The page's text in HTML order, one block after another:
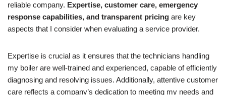
reliable company. Expertise, customer care, emergency
response capabilities, and transparent pricing are key
aspects that I consider when evaluating a service provider.
Expertise is crucial as it ensures that the technicians handling
my boiler are well-trained and experienced, capable of efficiently
diagnosing and resolving issues. Additionally, attentive customer
care reflects a company’s dedication to meeting my needs and